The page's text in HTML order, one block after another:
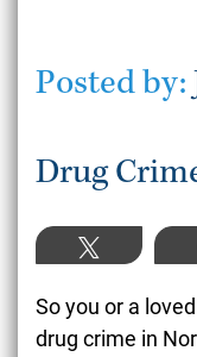
Posted by:
Drug
Tweet
So you or a
drug crime in